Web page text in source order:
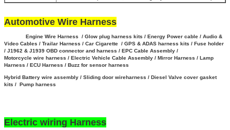
Automotive Wire Harness
Engine Wire Harness / Glow plug harness kits / Energy Power cable / Audio &
Video Cables / Trailar Harness / Car Cigarette / GPS & ADAS harness kits / Fuse holder
/ J1962 & J1939 OBD connector and harness / EPC Cable Assembly /
Motorcycle wire harness / Electric Vehicle Cable Assembly / Mirror Harness / Lamp
Harness / ECU Harness / Buzz for sensor harness
Hybrid Battery wire assembly / Sliding door wireharness / Diesel Valve cover gasket
kits / Pump harness
Electric wiring Harness